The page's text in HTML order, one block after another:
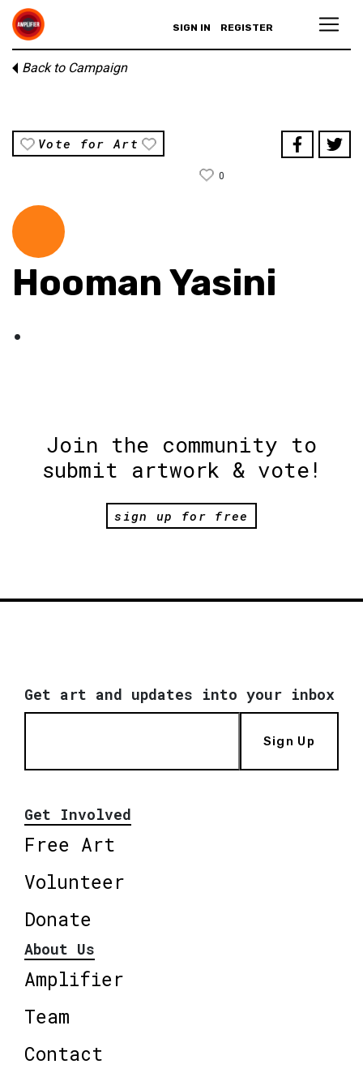
SIGN IN REGISTER
Back to Campaign
Vote for Art
0
Hooman Yasini
.
Join the community to
submit artwork & vote!
sign up for free
Get art and updates into your inbox
Sign Up
Get Involved
Free Art
Volunteer
Donate
About Us
Amplifier
Team
Contact